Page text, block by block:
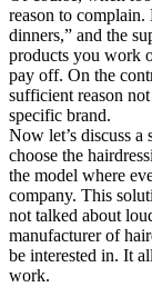
reason to complain.
dinners,” and the
products you work
pay off. On the
sufficient reason
specific brand.
Now let’s discuss
choose the
the model where
company. This
not talked about
manufacturer of
be interested in. It
work.